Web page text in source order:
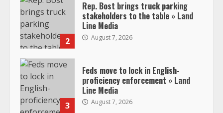
2
Rep. Bost brings truck parking
stakeholders to the table » Land
Line Media
August 7, 2026
3
Feds move to lock in English-
proficiency enforcement » Land
Line Media
August 7, 2026